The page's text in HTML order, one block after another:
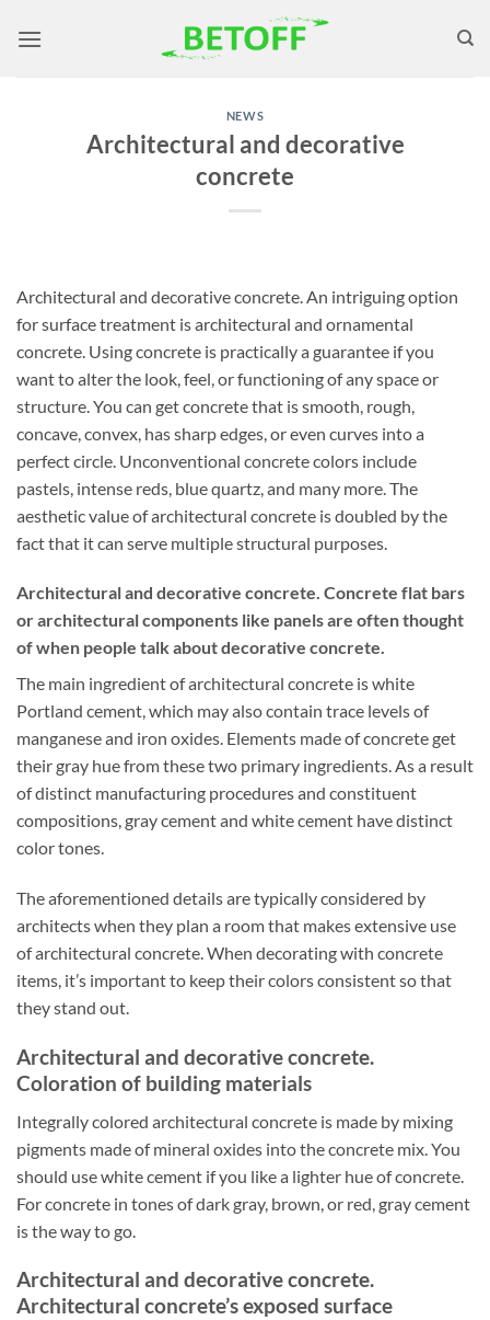
NEWS
Architectural and decorative
concrete
Architectural and decorative concrete. An intriguing option
for surface treatment is architectural and ornamental
concrete. Using concrete is practically a guarantee if you
want to alter the look, feel, or functioning of any space or
structure. You can get concrete that is smooth, rough,
concave, convex, has sharp edges, or even curves into a
perfect circle. Unconventional concrete colors include
pastels, intense reds, blue quartz, and many more. The
aesthetic value of architectural concrete is doubled by the
fact that it can serve multiple structural purposes.
Architectural and decorative concrete. Concrete flat bars
or architectural components like panels are often thought
of when people talk about decorative concrete.
The main ingredient of architectural concrete is white
Portland cement, which may also contain trace levels of
manganese and iron oxides. Elements made of concrete get
their gray hue from these two primary ingredients. As a result
of distinct manufacturing procedures and constituent
compositions, gray cement and white cement have distinct
color tones.
The aforementioned details are typically considered by
architects when they plan a room that makes extensive use
of architectural concrete. When decorating with concrete
items, it’s important to keep their colors consistent so that
they stand out.
Architectural and decorative concrete.
Coloration of building materials
Integrally colored architectural concrete is made by mixing
pigments made of mineral oxides into the concrete mix. You
should use white cement if you like a lighter hue of concrete.
For concrete in tones of dark gray, brown, or red, gray cement
is the way to go.
Architectural and decorative concrete.
Architectural concrete’s exposed surface